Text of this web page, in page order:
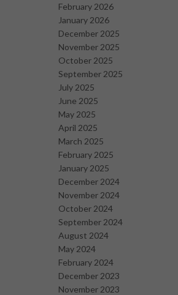
February 2026
January 2026
December 2025
November 2025
October 2025
September 2025
July 2025
June 2025
May 2025
April 2025
March 2025
February 2025
January 2025
December 2024
November 2024
October 2024
September 2024
August 2024
May 2024
February 2024
December 2023
November 2023